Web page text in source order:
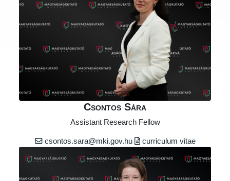
Csontos Sára
Assistant Research Fellow
csontos.sara@mki.gov.hu curriculum vitae